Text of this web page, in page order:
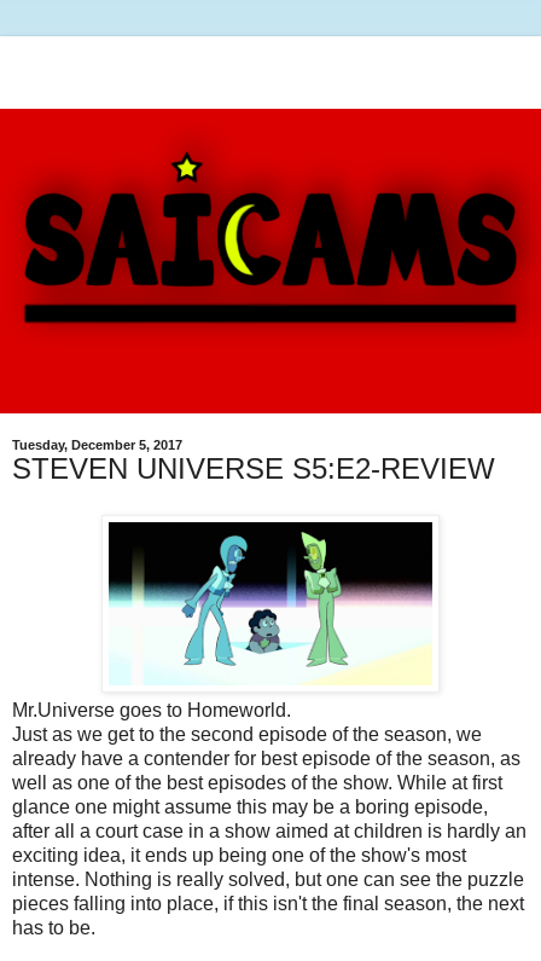
Tuesday, December 5, 2017
STEVEN UNIVERSE S5:E2-REVIEW
Mr.Universe goes to Homeworld.
Just as we get to the second episode of the season, we
already have a contender for best episode of the season, as
well as one of the best episodes of the show. While at first
glance one might assume this may be a boring episode,
after all a court case in a show aimed at children is hardly an
exciting idea, it ends up being one of the show's most
intense. Nothing is really solved, but one can see the puzzle
pieces falling into place, if this isn't the final season, the next
has to be.